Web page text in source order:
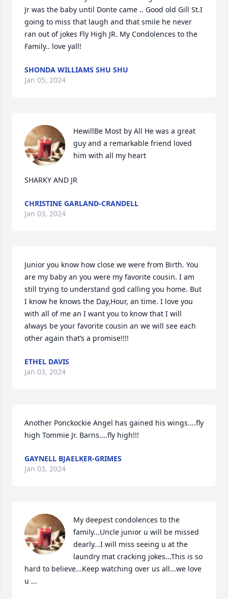
Jr was the baby until Donte came .. Good old Gill St.I
going to miss that laugh and that smile he never
ran out of jokes Fly High JR. My Condolences to the
Family.. love yall!
SHONDA WILLIAMS SHU SHU
Jan 05, 2024
HewillBe Most by All He was a great
guy and a remarkable friend loved
him with all my heart
SHARKY AND JR
CHRISTINE GARLAND-CRANDELL
Jan 03, 2024
Junior you know how close we were from Birth. You
are my baby an you were my favorite cousin. I am
still trying to understand god calling you home. But
I know he knows the Day,Hour, an time. I love you
with all of me an I want you to know that I will
always be your favorite cousin an we will see each
other again that’s a promise!!!!
ETHEL DAVIS
Jan 03, 2024
Another Ponckockie Angel has gained his wings....fly
high Tommie Jr. Barns....fly high!!!
GAYNELL BJAELKER-GRIMES
Jan 03, 2024
My deepest condolences to the
family...Uncle junior u will be missed
dearly...I will miss seeing u at the
laundry mat cracking jokes...This is so
hard to believe...Keep watching over us all...we love
u ...